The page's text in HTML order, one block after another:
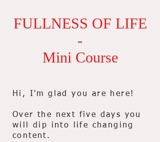
FULLNESS OF LIFE
-
Mini Course
Hi, I'm glad you are here!
Over the next five days you
will dip into life changing
content.